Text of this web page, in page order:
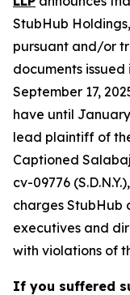
StubHub
pursuant and/or
documents issued
September 17,
have until
lead plaintiff of
Captioned
cv-09776
charges StubHub
executives and
with violations of
If you suffered